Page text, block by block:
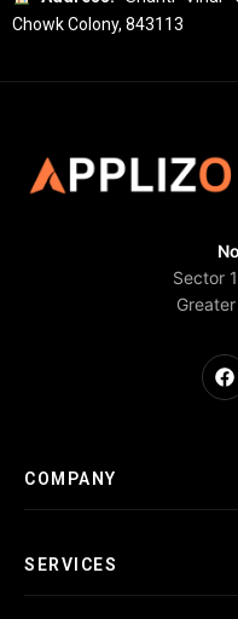
Chowk Colony, 843113
Sector
COMPANY
SERVICES